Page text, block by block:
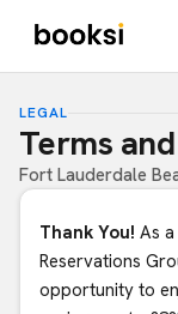
LEGAL
Terms
Fort Lauderdale
Thank You! As
Reservations
opportunity to